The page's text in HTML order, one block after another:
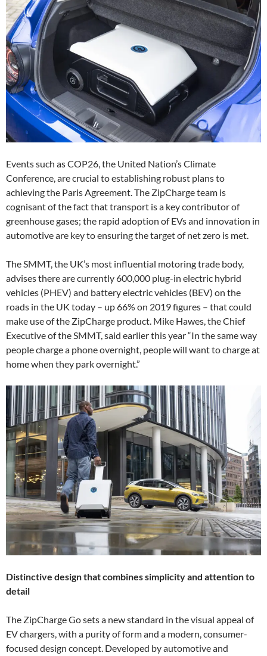
Events such as COP26, the United Nation’s Climate
Conference, are crucial to establishing robust plans to
achieving the Paris Agreement. The ZipCharge team is
cognisant of the fact that transport is a key contributor of
greenhouse gases; the rapid adoption of EVs and innovation in
automotive are key to ensuring the target of net zero is met.
The SMMT, the UK’s most influential motoring trade body,
advises there are currently 600,000 plug-in electric hybrid
vehicles (PHEV) and battery electric vehicles (BEV) on the
roads in the UK today – up 66% on 2019 figures – that could
make use of the ZipCharge product. Mike Hawes, the Chief
Executive of the SMMT, said earlier this year “In the same way
people charge a phone overnight, people will want to charge at
home when they park overnight.”
Distinctive design that combines simplicity and attention to
detail
The ZipCharge Go sets a new standard in the visual appeal of
EV chargers, with a purity of form and a modern, consumer-
focused design concept. Developed by automotive and